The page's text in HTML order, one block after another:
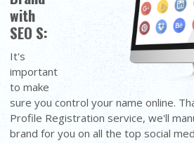
with
SEO S:
It's
important
to make
sure you control your name online.
Profile Registration service, we'll
brand for you on all the top social